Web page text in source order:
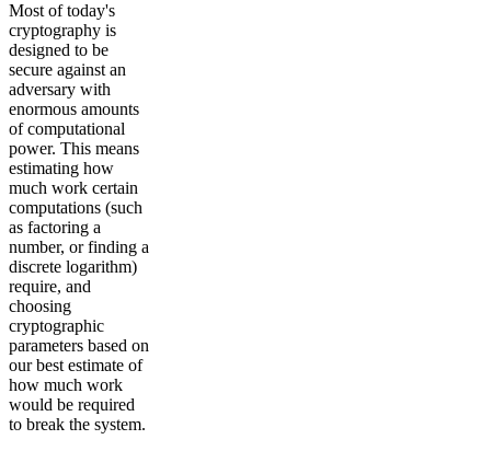
Most of today's
cryptography is
designed to be
secure against an
adversary with
enormous amounts
of computational
power. This means
estimating how
much work certain
computations (such
as factoring a
number, or finding a
discrete logarithm)
require, and
choosing
cryptographic
parameters based on
our best estimate of
how much work
would be required
to break the system.